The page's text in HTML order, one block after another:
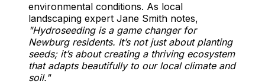
environmental conditions. As local
landscaping expert Jane Smith notes,
"Hydroseeding is a game changer for
Newburg residents. It’s not just about planting
seeds; it’s about creating a thriving ecosystem
that adapts beautifully to our local climate and
soil."